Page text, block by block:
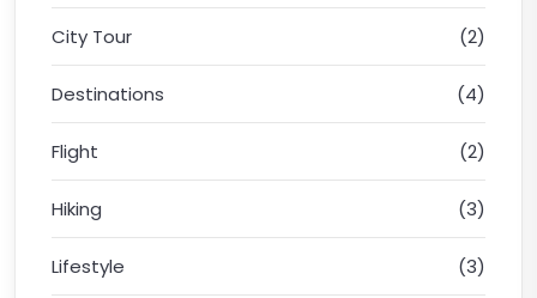
City Tour (2)
Destinations (4)
Flight (2)
Hiking (3)
Lifestyle (3)